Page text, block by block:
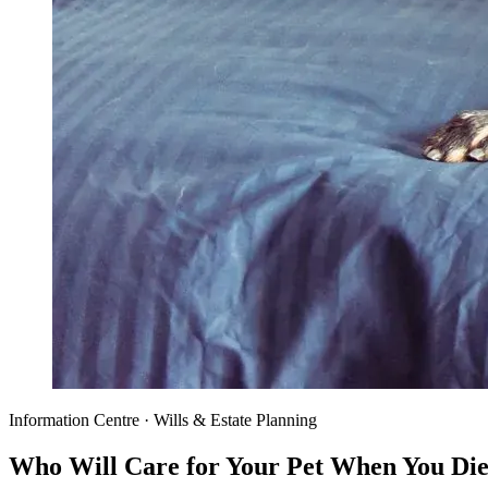
Information Centre · Wills & Estate Planning
Who Will Care for Your Pet When You